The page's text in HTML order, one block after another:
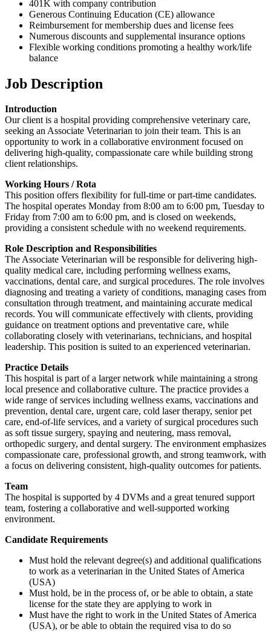
401K with company contribution
Generous Continuing Education (CE) allowance
Reimbursement for membership dues and license fees
Numerous discounts and supplemental insurance options
Flexible working conditions promoting a healthy work/life
balance
Job Description
Introduction
Our client is a hospital providing comprehensive veterinary care,
seeking an Associate Veterinarian to join their team. This is an
opportunity to work in a collaborative environment focused on
delivering high-quality, compassionate care while building strong
client relationships.
Working Hours / Rota
This position offers flexibility for full-time or part-time candidates.
The hospital operates Monday from 8:00 am to 6:00 pm, Tuesday to
Friday from 7:00 am to 6:00 pm, and is closed on weekends,
providing a consistent schedule with no weekend requirements.
Role Description and Responsibilities
The Associate Veterinarian will be responsible for delivering high-
quality medical care, including performing wellness exams,
vaccinations, dental care, and surgical procedures. The role involves
diagnosing and treating a variety of conditions, managing cases from
consultation through treatment, and maintaining accurate medical
records. You will communicate effectively with clients, providing
guidance on treatment options and preventative care, while
collaborating closely with veterinarians, technicians, and hospital
leadership. This position is suited to an experienced veterinarian.
Practice Details
This hospital is part of a larger network while maintaining a strong
local presence and collaborative culture. The practice provides a
wide range of services including wellness exams, vaccinations and
prevention, dental care, urgent care, cold laser therapy, senior pet
care, end-of-life services, and a variety of surgical procedures such
as soft tissue surgery, spaying and neutering, mass removal,
orthopedic surgery, and dental surgery. The environment emphasizes
compassionate care, professional growth, and strong teamwork, with
a focus on delivering consistent, high-quality outcomes for patients.
Team
The hospital is supported by 4 DVMs and a great tenured support
team, fostering a collaborative and well-supported working
environment.
Candidate Requirements
Must hold the relevant degree(s) and additional qualifications
to work as a veterinarian in the United States of America
(USA)
Must hold, be in the process of, or be able to obtain, a state
license for the state they are applying to work in
Must have the right to work in the United States of America
(USA), or be able to obtain the required visa to do so